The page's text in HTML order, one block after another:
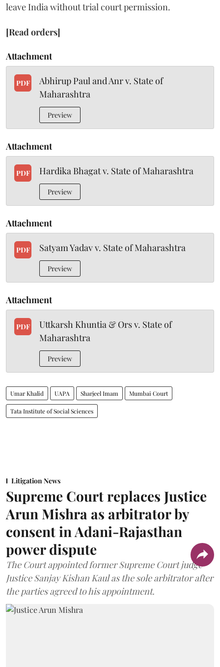
leave India without trial court permission.
[Read orders]
Attachment
PDF
Abhirup Paul and Anr v. State of
Maharashtra
Preview
Attachment
PDF Hardika Bhagat v. State of Maharashtra
Preview
Attachment
PDF Satyam Yadav v. State of Maharashtra
Preview
Attachment
PDF
Uttkarsh Khuntia & Ors v. State of
Maharashtra
Preview
Umar Khalid UAPA Sharjeel Imam Mumbai Court
Tata Institute of Social Sciences
Litigation News
Supreme Court replaces Justice
Arun Mishra as arbitrator by
consent in Adani-Rajasthan
power dispute
The Court appointed former Supreme Court judge
Justice Sanjay Kishan Kaul as the sole arbitrator after
the parties agreed to his appointment.